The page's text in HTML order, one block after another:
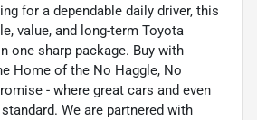
for a dependable daily driver, this
value, and long-term Toyota
one sharp package. Buy with
Home of the No Haggle, No
- where great cars and even
We are partnered with